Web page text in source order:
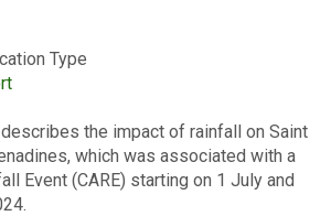
Type
the impact of rainfall on Saint
which was associated with a
Event (CARE) starting on 1 July and